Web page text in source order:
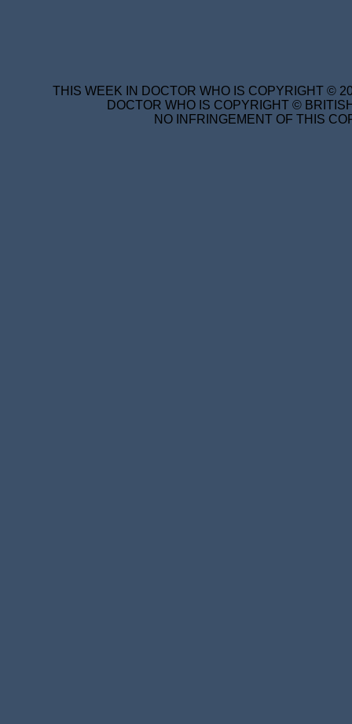
THIS WEEK IN DOCTOR WHO IS COPYRIGHT ©
DOCTOR WHO IS COPYRIGHT ©
NO INFRINGEMENT OF THIS